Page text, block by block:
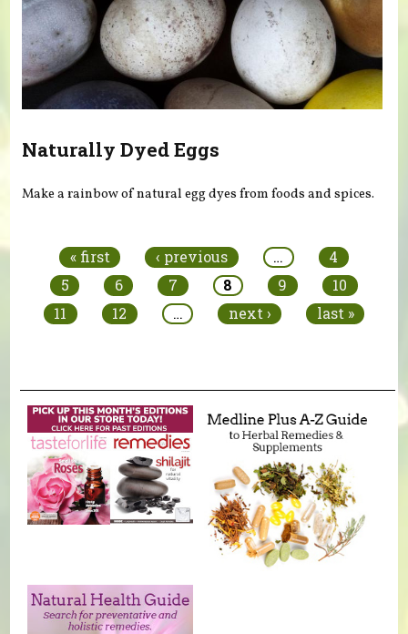
Naturally Dyed Eggs
Make a rainbow of natural egg dyes from foods and spices.
« first ‹ previous …
4
5
6 7 8 9
10
11
12 … next › last »